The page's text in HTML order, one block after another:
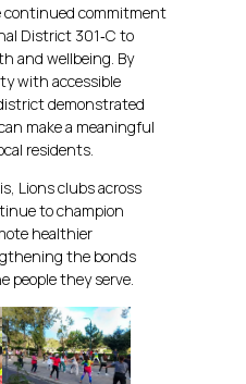
commitment
District 301‑C to
and wellbeing. By
with accessible
demonstrated
make a meaningful
residents.
Lions clubs across
to champion
healthier
the bonds
people they serve.